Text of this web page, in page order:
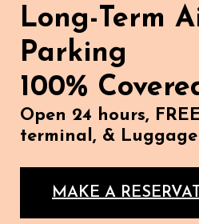
Long-Term
Parking
100%
Open 24 hours,
terminal, &
MAKE A